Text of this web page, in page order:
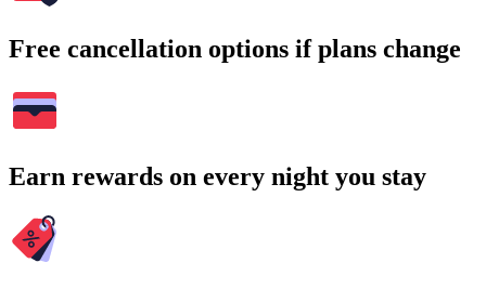
Free cancellation options if plans change
Earn rewards on every night you stay